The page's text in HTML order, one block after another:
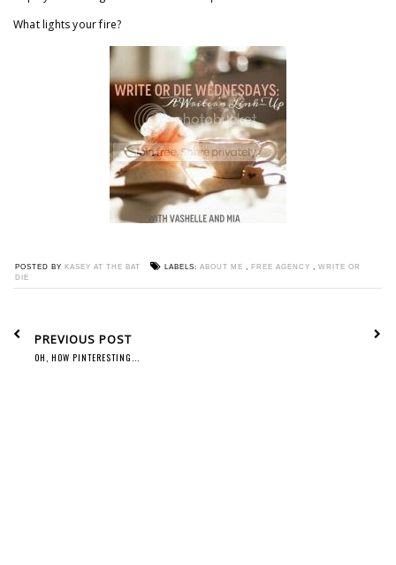
What lights your fire?
POSTED BY KASEY AT THE BAT LABELS: ABOUT ME , FREE AGENCY , WRITE OR
DIE
PREVIOUS POST
OH, HOW PINTERESTING...